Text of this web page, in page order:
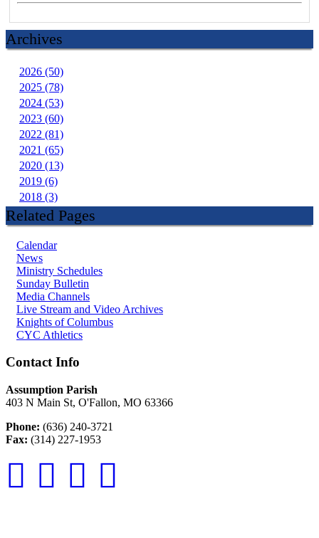
Archives
2026 (50)
2025 (78)
2024 (53)
2023 (60)
2022 (81)
2021 (65)
2020 (13)
2019 (6)
2018 (3)
Related Pages
Calendar
News
Ministry Schedules
Sunday Bulletin
Media Channels
Live Stream and Video Archives
Knights of Columbus
CYC Athletics
Contact Info
Assumption Parish
403 N Main St, O'Fallon, MO 63366
Phone: (636) 240-3721
Fax: (314) 227-1953